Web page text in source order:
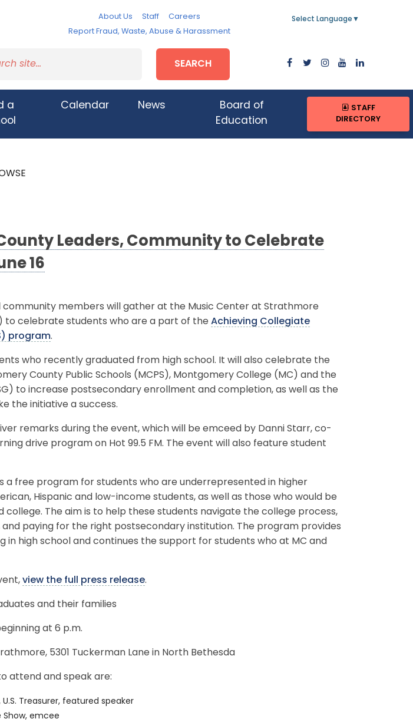
About Us Staff
Careers
Report Fraud, Waste, Abuse & Harassment
Select Language ▼
SEARCH
a
Calendar News
Board of
Education
STAFF
DIRECTORY
County Leaders, Community to Celebrate
16
community members will gather at the Music Center at Strathmore
to celebrate students who are a part of the Achieving Collegiate
program.
who recently graduated from high school. It will also celebrate the
County Public Schools (MCPS), Montgomery College (MC) and the
to increase postsecondary enrollment and completion, as well as the
the initiative a success.
remarks during the event, which will be emceed by Danni Starr, co-
drive program on Hot 99.5 FM. The event will also feature student
is a free program for students who are underrepresented in higher
Hispanic and low-income students, as well as those who would be
The aim is to help these students navigate the college process,
paying for the right postsecondary institution. The program provides
in high school and continues the support for students who at MC and
view the full press release.
and their families
at 6 p.m.
5301 Tuckerman Lane in North Bethesda
attend and speak are:
Treasurer, featured speaker
Show, emcee